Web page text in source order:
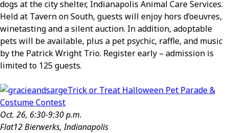
dogs at the city shelter, Indianapolis Animal Care Services.
Held at Tavern on South, guests will enjoy hors d’oeuvres,
winetasting and a silent auction. In addition, adoptable
pets will be available, plus a pet psychic, raffle, and music
by the Patrick Wright Trio. Register early – admission is
limited to 125 guests.
Trick or Treat Halloween Pet Parade &
Costume Contest
Oct. 26, 6:30-9:30 p.m.
Flat12 Bierwerks, Indianapolis